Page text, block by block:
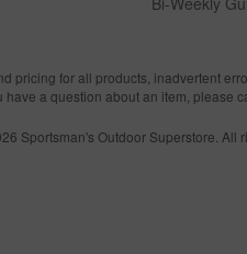
for all products, inadvertent
a question about an item, please
Sportsman's Outdoor Superstore. All